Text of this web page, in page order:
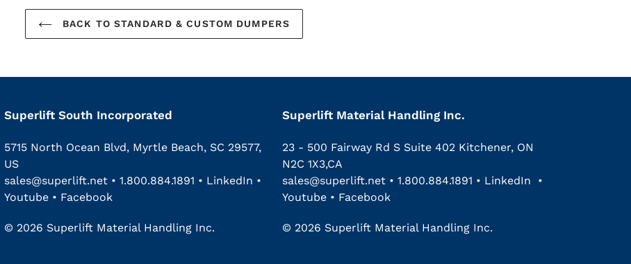
BACK TO STANDARD & CUSTOM DUMPERS
Superlift South Incorporated
5715 North Ocean Blvd, Myrtle Beach, SC 29577,
US
sales@superlift.net • 1.800.884.1891 • LinkedIn •
Youtube • Facebook
© 2026 Superlift Material Handling Inc.
Superlift Material Handling Inc.
23 - 500 Fairway Rd S Suite 402 Kitchener, ON
N2C 1X3,CA
sales@superlift.net • 1.800.884.1891 • LinkedIn •
Youtube • Facebook
© 2026 Superlift Material Handling Inc.